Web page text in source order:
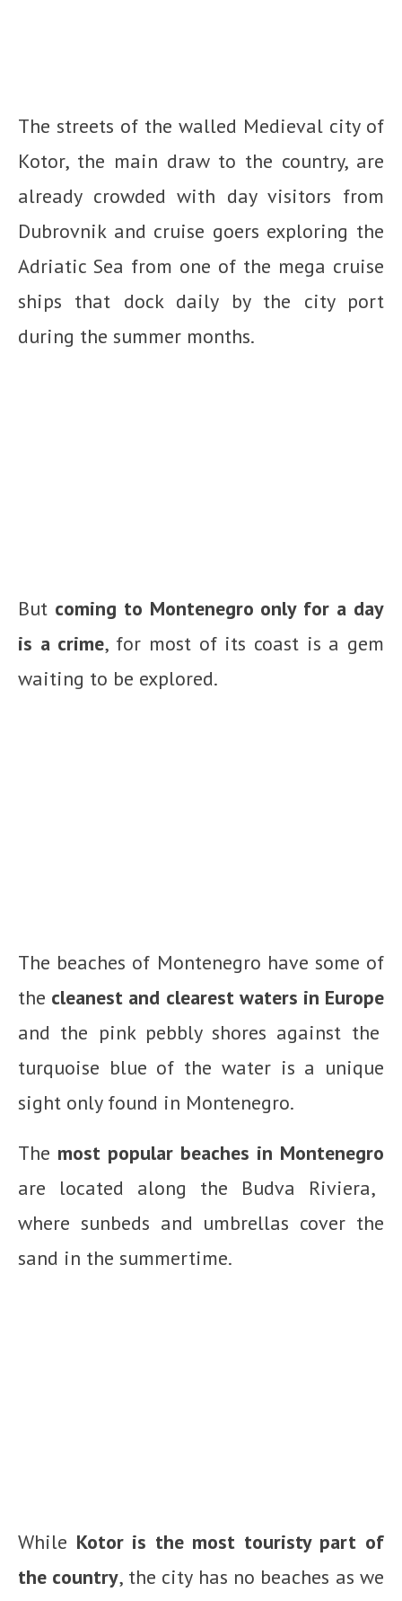
The streets of the walled Medieval city of
Kotor, the main draw to the country, are
already crowded with day visitors from
Dubrovnik and cruise goers exploring the
Adriatic Sea from one of the mega cruise
ships that dock daily by the city port
during the summer months.
But coming to Montenegro only for a day
is a crime, for most of its coast is a gem
waiting to be explored.
The beaches of Montenegro have some of
the cleanest and clearest waters in Europe
and the pink pebbly shores against the
turquoise blue of the water is a unique
sight only found in Montenegro.
The most popular beaches in Montenegro
are located along the Budva Riviera,
where sunbeds and umbrellas cover the
sand in the summertime.
While Kotor is the most touristy part of
the country, the city has no beaches as we